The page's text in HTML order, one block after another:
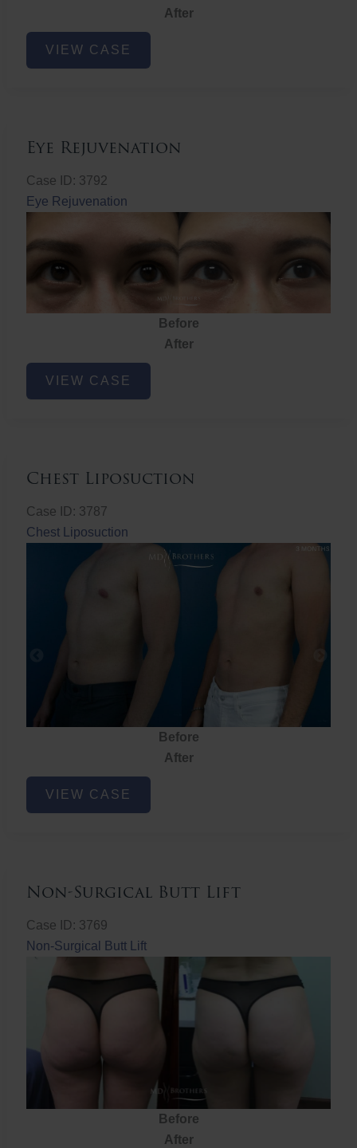
After
Eye
Rejuvenation
VIEW CASE
Eye Rejuvenation
Case ID: 3792
Eye Rejuvenation
Before
After
Eye
Rejuvenation
VIEW CASE
Chest Liposuction
Case ID: 3787
Chest Liposuction
Before
After
Chest
Liposuction
VIEW CASE
Non-Surgical Butt Lift
Case ID: 3769
Non-Surgical Butt Lift
Before
After